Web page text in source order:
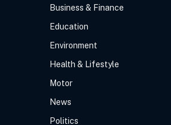
Business & Finance
Education
Environment
Health & Lifestyle
Motor
News
Politics